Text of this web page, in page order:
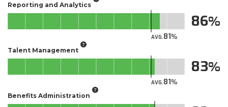
Reporting and Analytics
AVG.81
86
Talent Management
AVG.81
83
Benefits Administration